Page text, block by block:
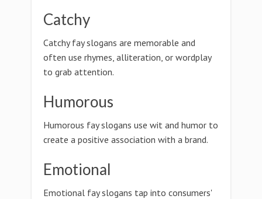
Catchy
Catchy fay slogans are memorable and
often use rhymes, alliteration, or wordplay
to grab attention.
Humorous
Humorous fay slogans use wit and humor to
create a positive association with a brand.
Emotional
Emotional fay slogans tap into consumers'